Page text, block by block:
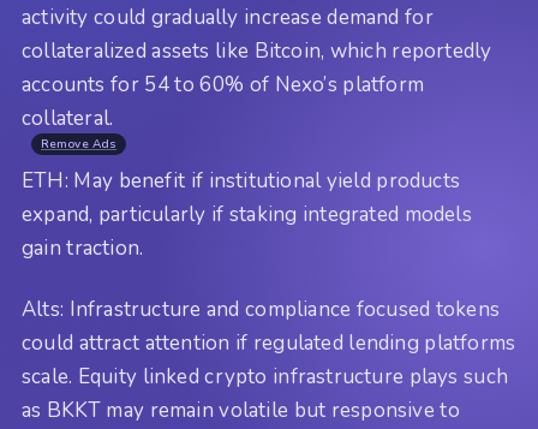
activity could gradually increase demand for
collateralized assets like Bitcoin, which reportedly
accounts for 54 to 60% of Nexo’s platform
collateral.
Remove Ads
ETH: May benefit if institutional yield products
expand, particularly if staking integrated models
gain traction.
Alts: Infrastructure and compliance focused tokens
could attract attention if regulated lending platforms
scale. Equity linked crypto infrastructure plays such
as BKKT may remain volatile but responsive to